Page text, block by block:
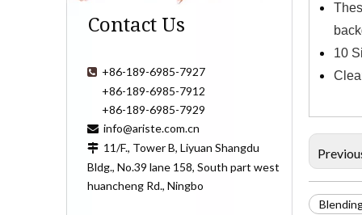
Contact Us
 +86-189-6985-7927
+86-189-6985-7912
+86-189-6985-7929
 info@ariste.com.cn
 11/F., Tower B, Liyuan Shangdu
Bldg., No.39 lane 158, South part west
huancheng Rd., Ningbo
10